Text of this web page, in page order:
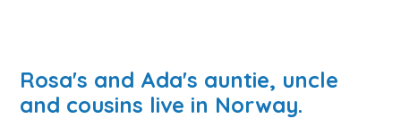
Rosa's and Ada's auntie, uncle
and cousins live in Norway.